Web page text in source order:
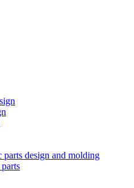
parts design and molding